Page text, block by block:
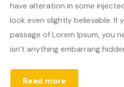
have alteration in some
look even slightly believable. If
passage of Lorem Ipsum, you
isn’t anything embarrang
Read more